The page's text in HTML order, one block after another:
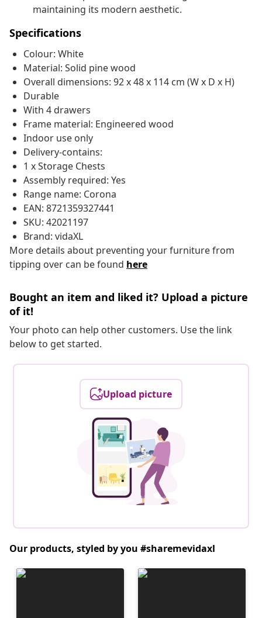
maintaining its modern aesthetic.
Specifications
Colour: White
Material: Solid pine wood
Overall dimensions: 92 x 48 x 114 cm (W x D x H)
Durable
With 4 drawers
Frame material: Engineered wood
Indoor use only
Delivery-contains:
1 x Storage Chests
Assembly required: Yes
Range name: Corona
EAN: 8721359327441
SKU: 42021197
Brand: vidaXL
More details about preventing your furniture from
tipping over can be found here
Bought an item and liked it? Upload a picture
of it!
Your photo can help other customers. Use the link
below to get started.
Upload picture
Our products, styled by you #sharemevidaxl